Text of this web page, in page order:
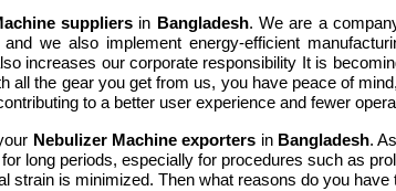
suppliers in Bangladesh. We are a
we also implement energy-efficient
increases our corporate responsibility It is
all the gear you get from us, you have peace of
to a better user experience and fewer
Nebulizer Machine exporters in Bangladesh.
long periods, especially for procedures such as
strain is minimized. Then what reasons do you have